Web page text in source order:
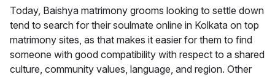
Today, Baishya matrimony grooms looking to settle down
tend to search for their soulmate online in Kolkata on top
matrimony sites, as that makes it easier for them to find
someone with good compatibility with respect to a shared
culture, community values, language, and region. Other